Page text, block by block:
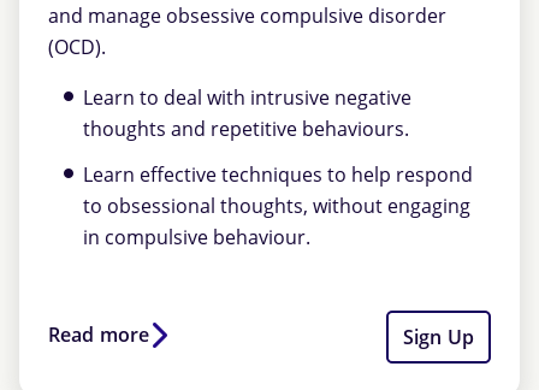
and manage obsessive compulsive disorder
(OCD).
Learn to deal with intrusive negative
thoughts and repetitive behaviours.
Learn effective techniques to help respond
to obsessional thoughts, without engaging
in compulsive behaviour.
Read more Sign Up